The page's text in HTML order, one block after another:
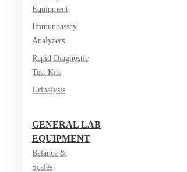
Equipment
Immunoassay
Analyzers
Rapid Diagnostic
Test Kits
Urinalysis
GENERAL LAB
EQUIPMENT
Balance &
Scales